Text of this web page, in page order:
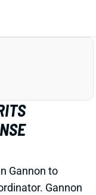
to a 15-
two years
that each
allowed the
the most sacks
seven
then
a coach or